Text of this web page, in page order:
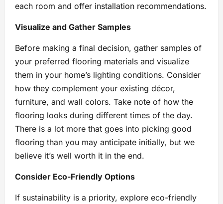
each room and offer installation recommendations.
Visualize and Gather Samples
Before making a final decision, gather samples of
your preferred flooring materials and visualize
them in your home’s lighting conditions. Consider
how they complement your existing décor,
furniture, and wall colors. Take note of how the
flooring looks during different times of the day.
There is a lot more that goes into picking good
flooring than you may anticipate initially, but we
believe it’s well worth it in the end.
Consider Eco-Friendly Options
If sustainability is a priority, explore eco-friendly